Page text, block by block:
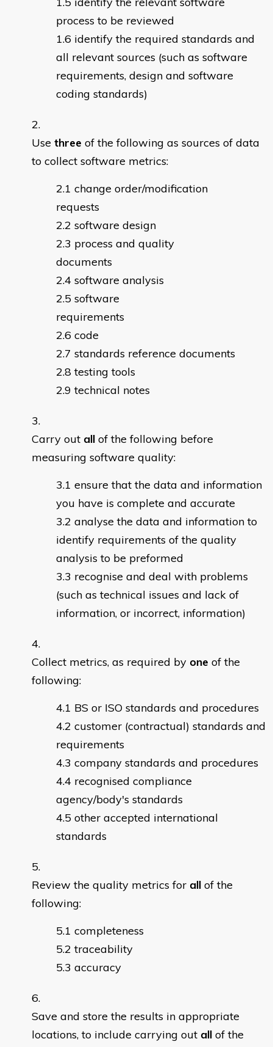
process to be reviewed
identify the required standards and
all relevant sources (such as software
requirements, design and software
coding standards)
Use three of the following as sources of data
to collect software metrics:
change order/modification
requests
software design
process and quality
documents
software analysis
software
requirements
code
standards reference documents
testing tools
technical notes
Carry out all of the following before
measuring software quality:
ensure that the data and information
you have is complete and accurate
analyse the data and information to
identify requirements of the quality
analysis to be preformed
recognise and deal with problems
(such as technical issues and lack of
information, or incorrect, information)
Collect metrics, as required by one of the
following:
BS or ISO standards and procedures
customer (contractual) standards and
requirements
company standards and procedures
recognised compliance
agency/body's standards
other accepted international
standards
Review the quality metrics for all of the
following:
completeness
traceability
accuracy
Save and store the results in appropriate
locations, to include carrying out all of the